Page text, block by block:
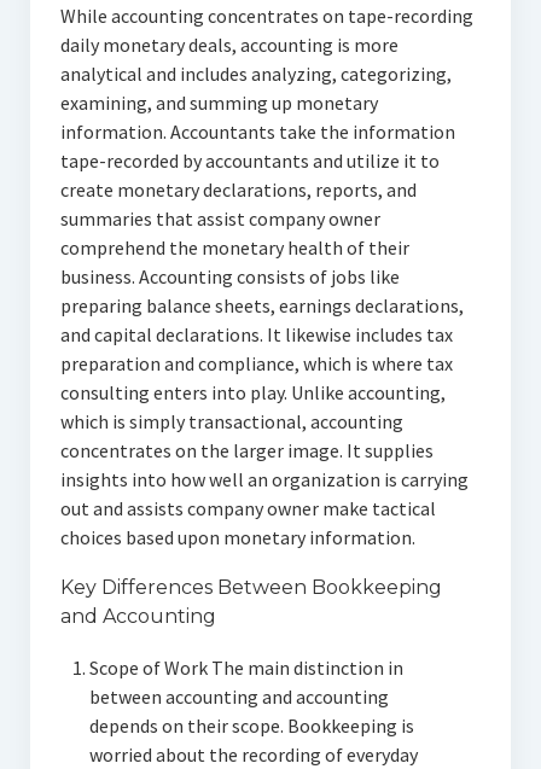
While accounting concentrates on tape-recording
daily monetary deals, accounting is more
analytical and includes analyzing, categorizing,
examining, and summing up monetary
information. Accountants take the information
tape-recorded by accountants and utilize it to
create monetary declarations, reports, and
summaries that assist company owner
comprehend the monetary health of their
business. Accounting consists of jobs like
preparing balance sheets, earnings declarations,
and capital declarations. It likewise includes tax
preparation and compliance, which is where tax
consulting enters into play. Unlike accounting,
which is simply transactional, accounting
concentrates on the larger image. It supplies
insights into how well an organization is carrying
out and assists company owner make tactical
choices based upon monetary information.
Key Differences Between Bookkeeping
and Accounting
Scope of Work The main distinction in
between accounting and accounting
depends on their scope. Bookkeeping is
worried about the recording of everyday